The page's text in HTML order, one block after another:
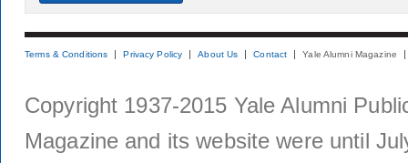
Terms & Conditions Privacy Policy About Us Contact Yale Alumni Magazine
Copyright 1937-2015 Yale Alumni
Magazine and its website were until